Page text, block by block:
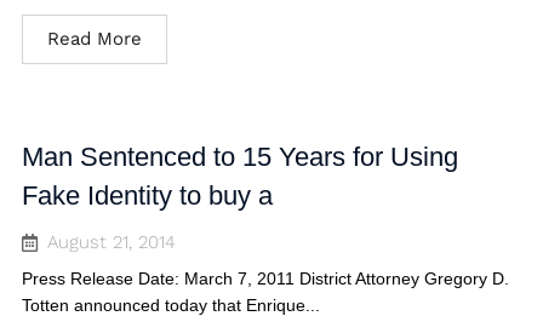
Read More
Man Sentenced to 15 Years for Using
Fake Identity to buy a
August 21, 2014
Press Release Date: March 7, 2011 District Attorney Gregory D.
Totten announced today that Enrique...